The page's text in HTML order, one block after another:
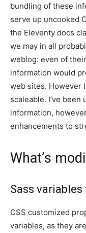
bundling of these
serve up uncooked
the Eleventy docs
we may in all
weblog: even of
information would
web sites. However
scaleable. I’ve been
information,
enhancements to
What’s
Sass variables
CSS customized
variables, as they